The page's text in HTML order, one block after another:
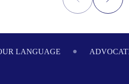
LANGUAGE